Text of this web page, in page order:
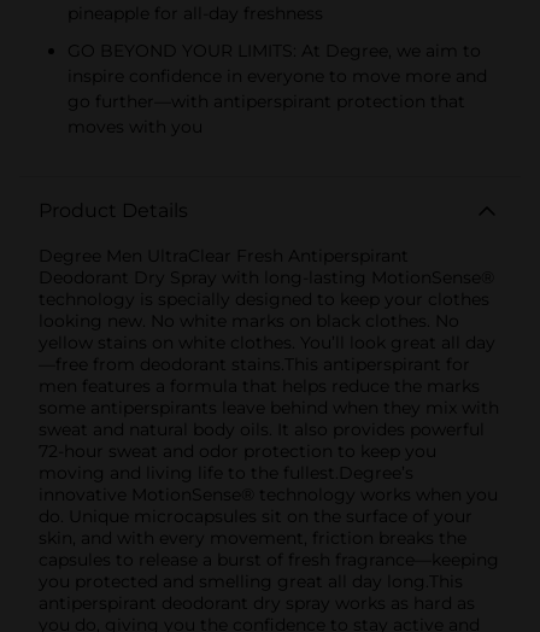
pineapple for all-day freshness
GO BEYOND YOUR LIMITS: At Degree, we aim to
inspire confidence in everyone to move more and
go further—with antiperspirant protection that
moves with you
Product Details
Degree Men UltraClear Fresh Antiperspirant
Deodorant Dry Spray with long-lasting MotionSense®
technology is specially designed to keep your clothes
looking new. No white marks on black clothes. No
yellow stains on white clothes. You’ll look great all day
—free from deodorant stains.This antiperspirant for
men features a formula that helps reduce the marks
some antiperspirants leave behind when they mix with
sweat and natural body oils. It also provides powerful
72-hour sweat and odor protection to keep you
moving and living life to the fullest.Degree’s
innovative MotionSense® technology works when you
do. Unique microcapsules sit on the surface of your
skin, and with every movement, friction breaks the
capsules to release a burst of fresh fragrance—keeping
you protected and smelling great all day long.This
antiperspirant deodorant dry spray works as hard as
you do, giving you the confidence to stay active and